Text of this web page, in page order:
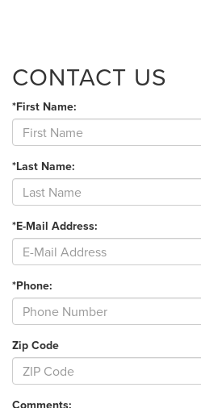
CONTACT US
*First Name:
*Last Name:
*E-Mail Address:
*Phone:
Zip Code